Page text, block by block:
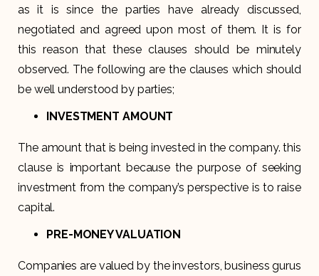
as it is since the parties have already discussed,
negotiated and agreed upon most of them. It is for
this reason that these clauses should be minutely
observed. The following are the clauses which should
be well understood by parties;
INVESTMENT AMOUNT
The amount that is being invested in the company. this
clause is important because the purpose of seeking
investment from the company’s perspective is to raise
capital.
PRE-MONEY VALUATION
Companies are valued by the investors, business gurus